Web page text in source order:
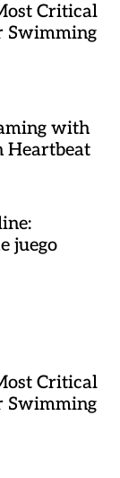
Critical
Swimming
with
Heartbeat
juego
Critical
Swimming